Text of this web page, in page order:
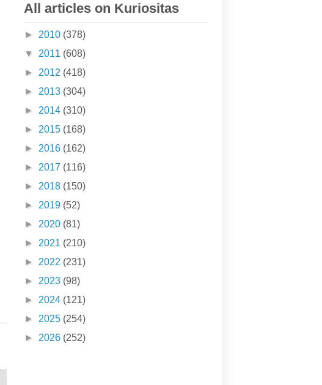
All articles on Kuriositas
► 2010 (378)
▼ 2011 (608)
► 2012 (418)
► 2013 (304)
► 2014 (310)
► 2015 (168)
► 2016 (162)
► 2017 (116)
► 2018 (150)
► 2019 (52)
► 2020 (81)
► 2021 (210)
► 2022 (231)
► 2023 (98)
► 2024 (121)
► 2025 (254)
► 2026 (252)